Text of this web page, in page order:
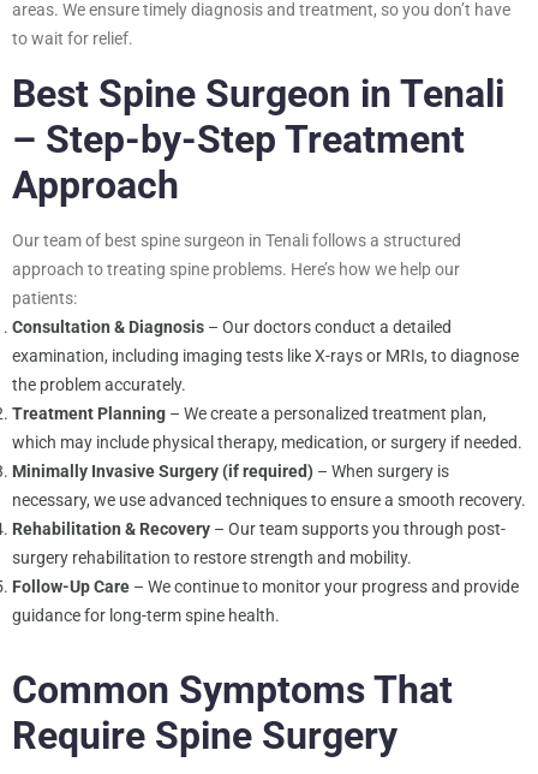
areas. We ensure timely diagnosis and treatment, so you don’t have
to wait for relief.
Best Spine Surgeon in Tenali
– Step-by-Step Treatment
Approach
Our team of best spine surgeon in Tenali follows a structured
approach to treating spine problems. Here’s how we help our
patients:
Consultation & Diagnosis – Our doctors conduct a detailed
examination, including imaging tests like X-rays or MRIs, to diagnose
the problem accurately.
Treatment Planning – We create a personalized treatment plan,
which may include physical therapy, medication, or surgery if needed.
Minimally Invasive Surgery (if required) – When surgery is
necessary, we use advanced techniques to ensure a smooth recovery.
Rehabilitation & Recovery – Our team supports you through post-
surgery rehabilitation to restore strength and mobility.
Follow-Up Care – We continue to monitor your progress and provide
guidance for long-term spine health.
Common Symptoms That
Require Spine Surgery